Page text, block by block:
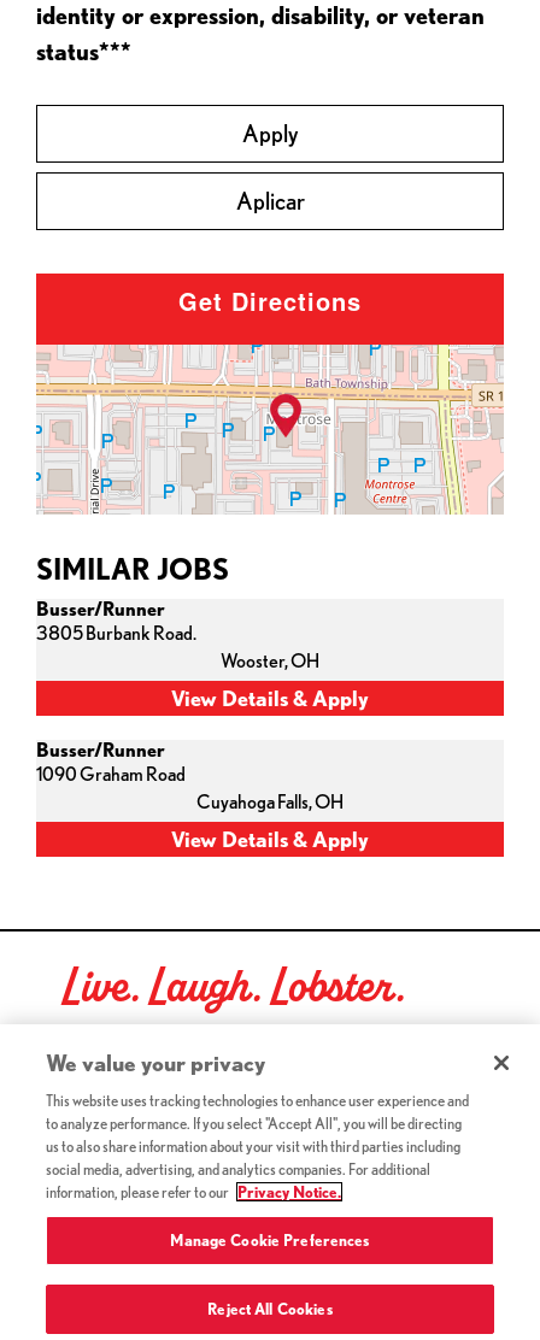
identity or expression, disability, or veteran
status***
Apply
Aplicar
Get Directions
SIMILAR JOBS
Busser/Runner
3805 Burbank Road.
Wooster,OH
Busser/Runner
1090 Graham Road
Cuyahoga Falls,OH
Live. Laugh. Lobster.
Red Lobster Social Networks (links open in a new tab)
©2026 Red Lobster Hospitality LLC. All Rights Reserved.
Terms & Conditions (this link opens a new tab)
Accessibility(this link opens a new tab)
Privacy Notice (Updated July 18, 2016) / Your California
Privacy Rights(this link opens a new tab)
We value your privacy
This website uses tracking technologies to enhance user experience and
to analyze performance. If you select "Accept All", you will be directing
us to also share information about your visit with third parties including
social media, advertising, and analytics companies. For additional
information, please refer to our
Privacy Notice.
Manage Cookie Preferences
Reject All Cookies